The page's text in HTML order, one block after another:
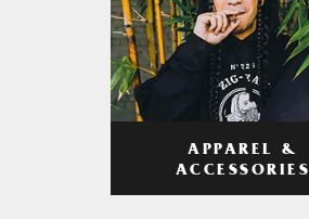
APPAREL &
ACCESSORIES